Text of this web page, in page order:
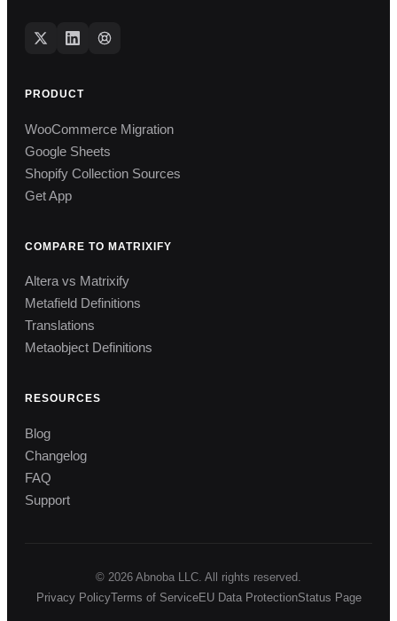
PRODUCT
WooCommerce Migration
Google Sheets
Shopify Collection Sources
Get App
COMPARE TO MATRIXIFY
Altera vs Matrixify
Metafield Definitions
Translations
Metaobject Definitions
RESOURCES
Blog
Changelog
FAQ
Support
© 2026 Abnoba LLC. All rights reserved.
Privacy PolicyTerms of ServiceEU Data ProtectionStatus Page